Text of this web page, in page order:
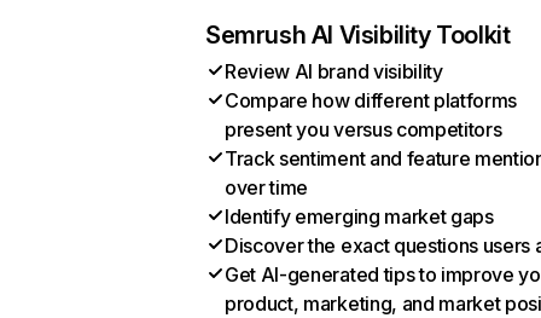
Semrush AI Visibility Toolkit
Review AI brand visibility
Compare how different platforms
present you versus competitors
Track sentiment and feature
over time
Identify emerging market gaps
Discover the exact questions users
Get AI-generated tips to improve
product, marketing, and market